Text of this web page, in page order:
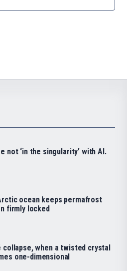
not ‘in the singularity’ with AI.
ocean keeps permafrost
firmly locked
collapse, when a twisted crystal
one-dimensional